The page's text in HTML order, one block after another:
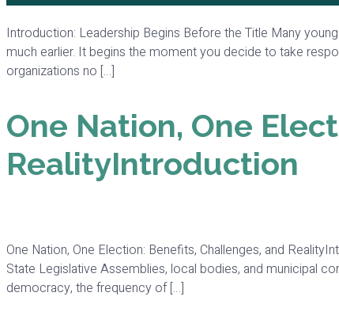
Introduction: Leadership Begins Before the Title Many
much earlier. It begins the moment you decide to take
organizations no […]
One Nation, One
RealityIntroduction
One Nation, One Election: Benefits, Challenges, and
State Legislative Assemblies, local bodies, and municipal
democracy, the frequency of […]